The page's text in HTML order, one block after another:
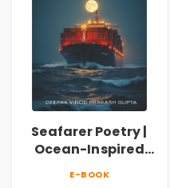
Seafarer Poetry |
Ocean-Inspired
E-BOOK